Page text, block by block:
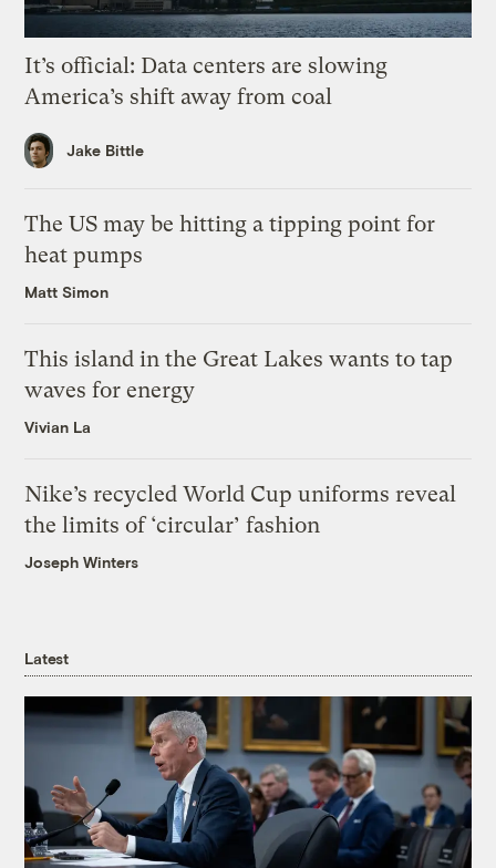
It’s official: Data centers are slowing
America’s shift away from coal
Jake Bittle
The US may be hitting a tipping point for
heat pumps
Matt Simon
This island in the Great Lakes wants to tap
waves for energy
Vivian La
Nike’s recycled World Cup uniforms reveal
the limits of ‘circular’ fashion
Joseph Winters
Latest